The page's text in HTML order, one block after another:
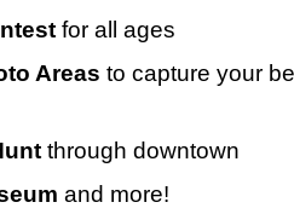
for all ages
Areas to capture your
through downtown
and more!